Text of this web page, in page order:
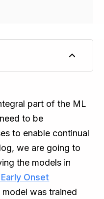
part of the ML
to be
to enable continual
we are going to
the models in
Onset
model was trained